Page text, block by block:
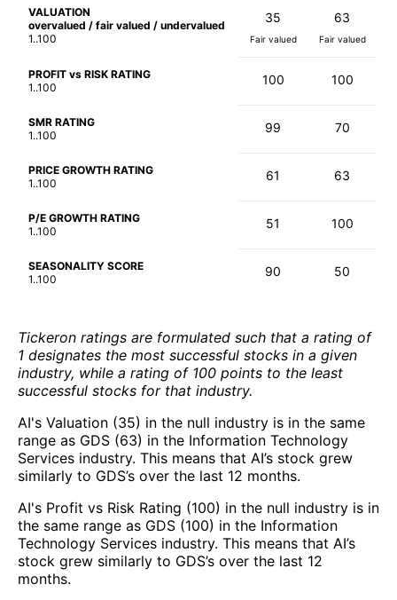
VALUATION
overvalued / fair valued / undervalued
1..100
35
Fair valued
63
Fair valued
PROFIT vs RISK RATING
1..100
100 100
SMR RATING
1..100
99 70
PRICE GROWTH RATING
1..100
61 63
P/E GROWTH RATING
1..100
51 100
SEASONALITY SCORE
1..100
90 50
Tickeron ratings are formulated such that a rating of
1 designates the most successful stocks in a given
industry, while a rating of 100 points to the least
successful stocks for that industry.
AI's Valuation (35) in the null industry is in the same
range as GDS (63) in the Information Technology
Services industry. This means that AI’s stock grew
similarly to GDS’s over the last 12 months.
AI's Profit vs Risk Rating (100) in the null industry is in
the same range as GDS (100) in the Information
Technology Services industry. This means that AI’s
stock grew similarly to GDS’s over the last 12
months.